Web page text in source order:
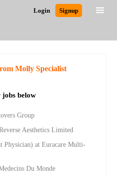
Login Signup
Search
Molly Specialist
below
Group
Aesthetics Limited
Physician) at Euracare Multi-
Du Monde